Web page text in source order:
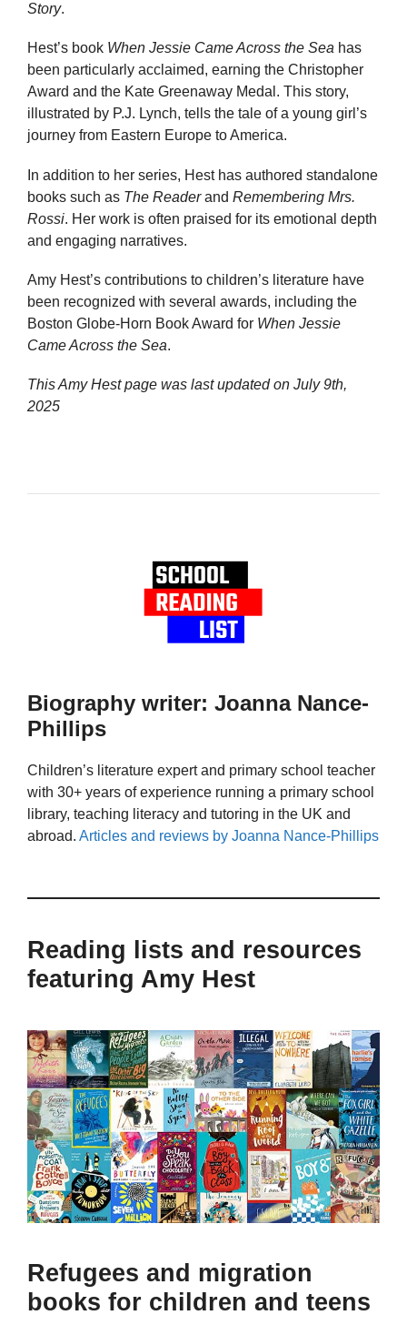
Story.
Hest’s book When Jessie Came Across the Sea has
been particularly acclaimed, earning the Christopher
Award and the Kate Greenaway Medal. This story,
illustrated by P.J. Lynch, tells the tale of a young girl’s
journey from Eastern Europe to America.
In addition to her series, Hest has authored standalone
books such as The Readerand Remembering Mrs.
Rossi. Her work is often praised for its emotional depth
and engaging narratives.
Amy Hest’s contributions to children’s literature have
been recognized with several awards, including the
Boston Globe-Horn Book Award for When Jessie
Came Across the Sea.
This Amy Hest page was last updated on July 9th,
2025
Biography writer: Joanna Nance-
Phillips
Children’s literature expert and primary school teacher
with 30+ years of experience running a primary school
library, teaching literacy and tutoring in the UK and
abroad. Articles and reviews by Joanna Nance-Phillips
Reading lists and resources
featuring Amy Hest
Refugees and migration
books for children and teens